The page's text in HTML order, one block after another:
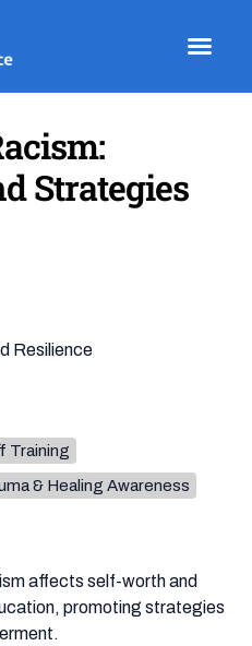
Strategies
affects self-worth and
promoting strategies
Resilience
Training
& Healing Awareness